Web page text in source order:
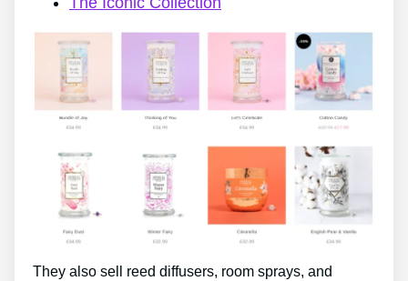
They also sell reed diffusers, room sprays, and